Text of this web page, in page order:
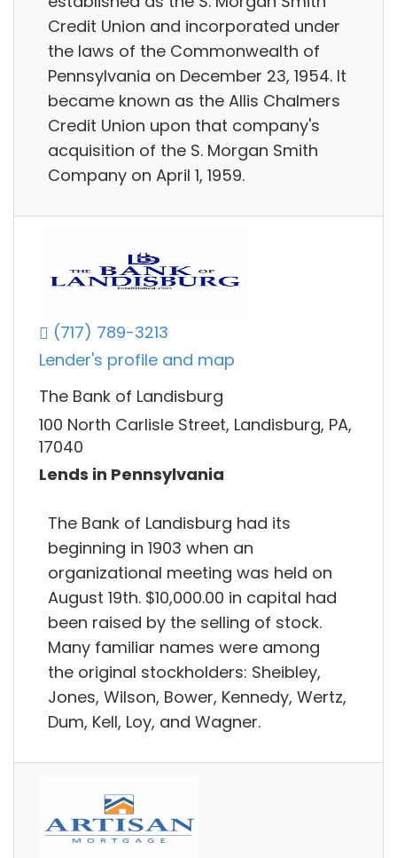
Credit Union and incorporated under
the laws of the Commonwealth of
Pennsylvania on December 23, 1954. It
became known as the Allis Chalmers
Credit Union upon that company's
acquisition of the S. Morgan Smith
Company on April 1, 1959.
(717) 789-3213
Lender's profile and map
The Bank of Landisburg
100 North Carlisle Street, Landisburg, PA,
17040
Lends in Pennsylvania
The Bank of Landisburg had its
beginning in 1903 when an
organizational meeting was held on
August 19th. $10,000.00 in capital had
been raised by the selling of stock.
Many familiar names were among
the original stockholders: Sheibley,
Jones, Wilson, Bower, Kennedy, Wertz,
Dum, Kell, Loy, and Wagner.